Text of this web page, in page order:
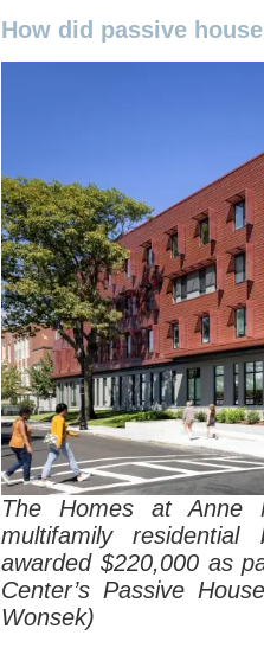
How did passive
The Homes at Anne
multifamily
awarded $220,000 as
Center’s Passive
Wonsek)